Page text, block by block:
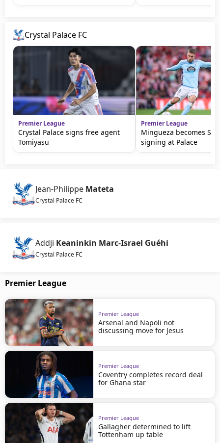
Crystal Palace FC
Premier League
Crystal Palace signs free agent
Tomiyasu
Premier League
Mingueza becomes
signing at Palace
Jean-Philippe Mateta
Crystal Palace FC
Addji Keaninkin Marc-Israel Guéhi
Crystal Palace FC
Premier League
Premier League
Arsenal and Napoli not
discussing move for Jesus
Premier League
Coventry completes record deal
for Ghana star
Premier League
Gallagher determined to lift
Tottenham up table